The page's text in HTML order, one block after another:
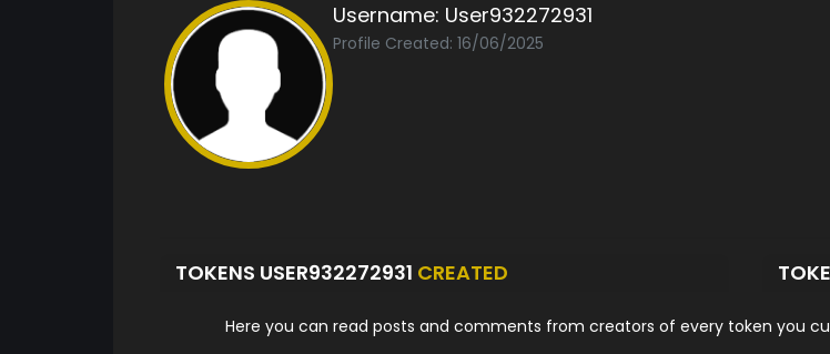
Username: User932272931
Profile Created: 16/06/2025
TOKENS USER932272931 CREATED
Here you can read posts and comments from creators of every token you